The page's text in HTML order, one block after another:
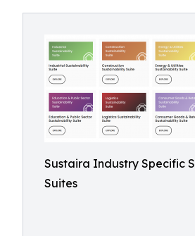
Sustaira Industry Specific
Suites